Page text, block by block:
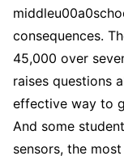
consequences.
45,000 over
raises questions
effective way to
And some
sensors, the